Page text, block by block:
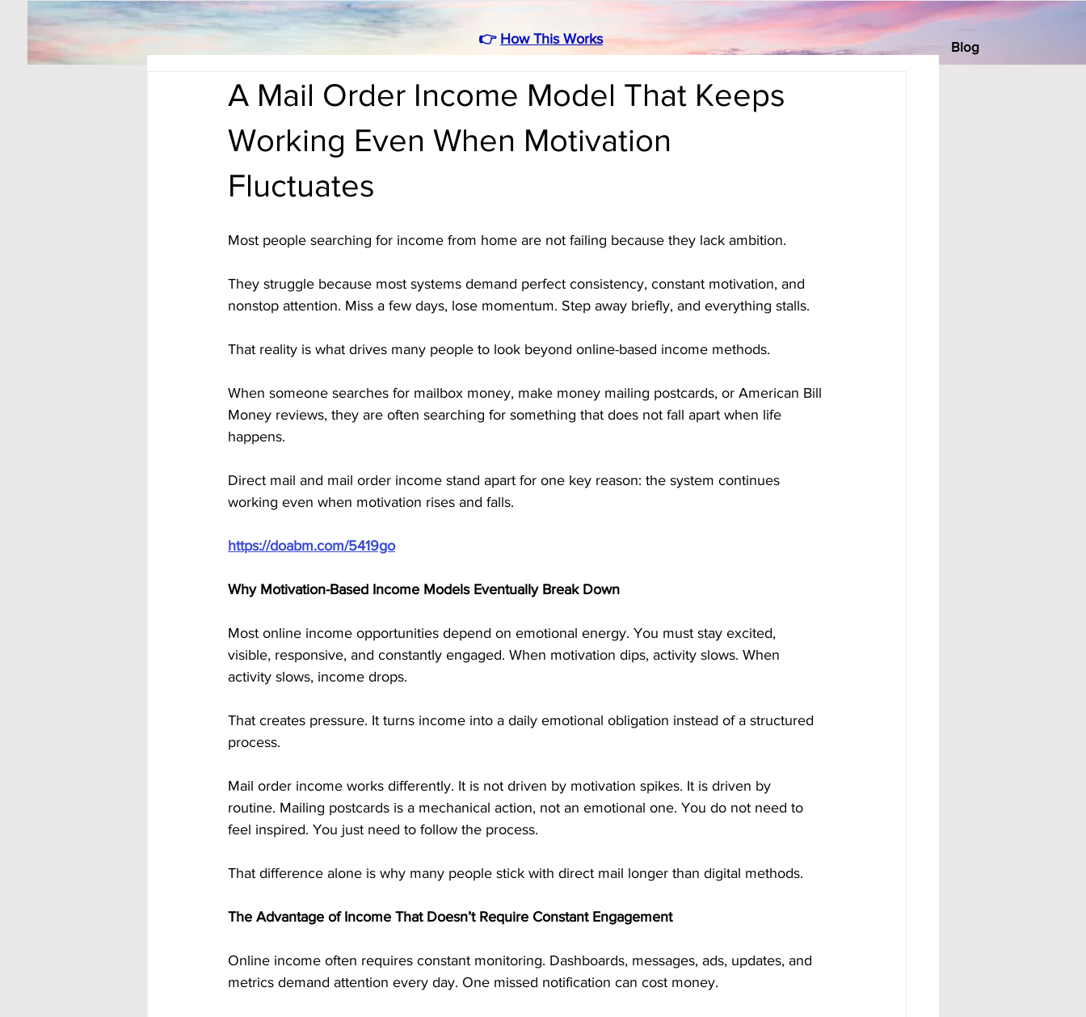
Blog
👉 How This Works
A Mail Order Income Model That Keeps
Working Even When Motivation
Fluctuates
Most people searching for income from home are not failing because they lack ambition.
They struggle because most systems demand perfect consistency, constant motivation, and
nonstop attention. Miss a few days, lose momentum. Step away briefly, and everything stalls.
That reality is what drives many people to look beyond online-based income methods.
When someone searches for mailbox money, make money mailing postcards, or American Bill
Money reviews, they are often searching for something that does not fall apart when life
happens.
Direct mail and mail order income stand apart for one key reason: the system continues
working even when motivation rises and falls.
https://doabm.com/5419go
Why Motivation-Based Income Models Eventually Break Down
Most online income opportunities depend on emotional energy. You must stay excited,
visible, responsive, and constantly engaged. When motivation dips, activity slows. When
activity slows, income drops.
That creates pressure. It turns income into a daily emotional obligation instead of a structured
process.
Mail order income works differently. It is not driven by motivation spikes. It is driven by
routine. Mailing postcards is a mechanical action, not an emotional one. You do not need to
feel inspired. You just need to follow the process.
That difference alone is why many people stick with direct mail longer than digital methods.
The Advantage of Income That Doesn’t Require Constant Engagement
Online income often requires constant monitoring. Dashboards, messages, ads, updates, and
metrics demand attention every day. One missed notification can cost money.